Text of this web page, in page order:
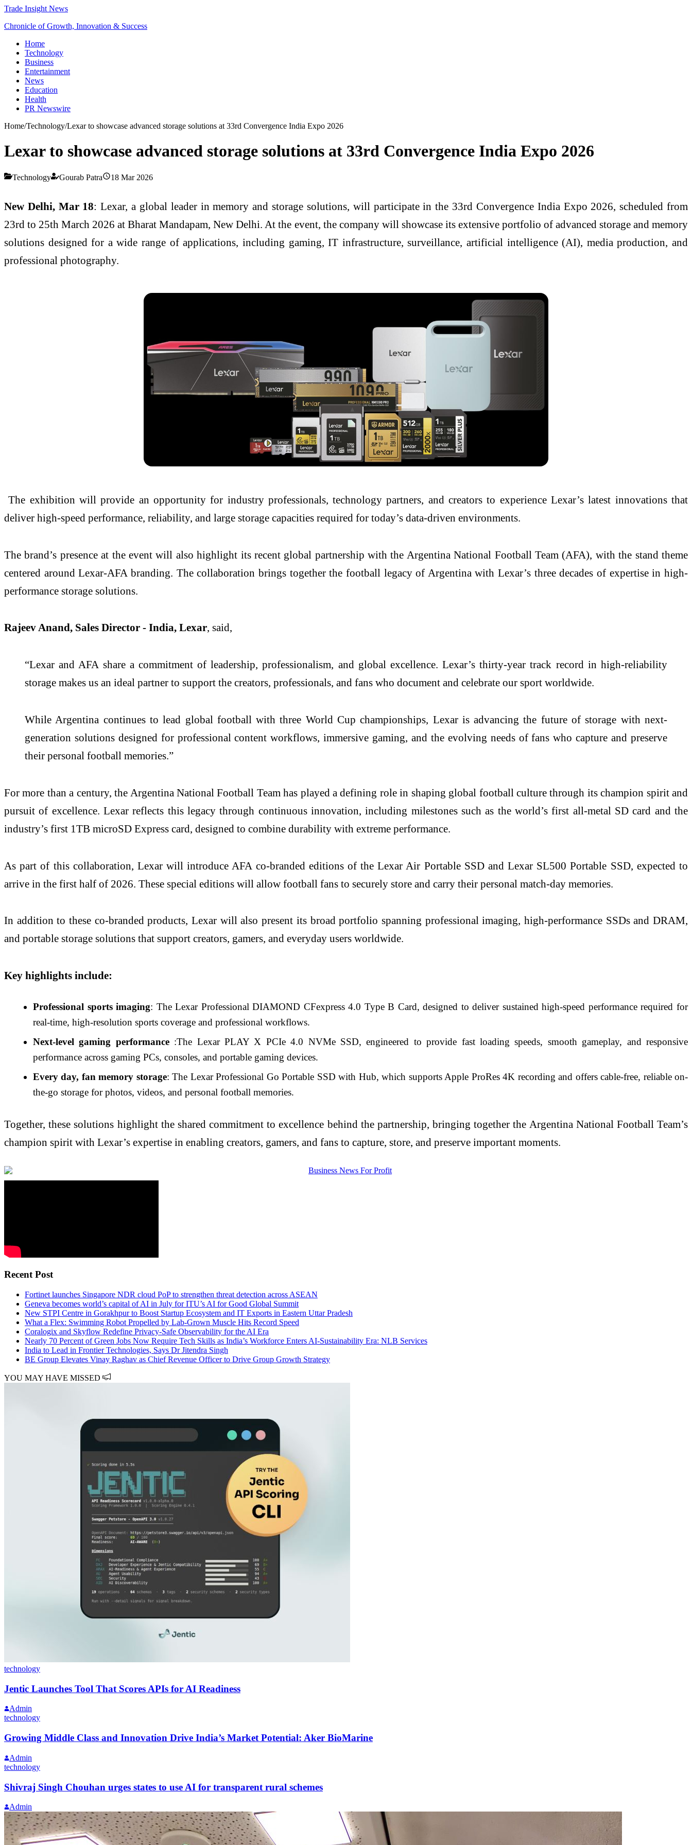
Trade Insight News
Chronicle of Growth, Innovation & Success
Home
Technology
Business
Entertainment
News
Education
Health
PR Newswire
Home/Technology/Lexar to showcase advanced storage solutions at 33rd Convergence India Expo 2026
Lexar to showcase advanced storage solutions at 33rd Convergence India Expo 2026
Technology Gourab Patra 18 Mar 2026
New Delhi, Mar 18: Lexar, a global leader in memory and storage solutions, will participate in the 33rd Convergence India Expo 2026, scheduled from
23rd to 25th March 2026 at Bharat Mandapam, New Delhi. At the event, the company will showcase its extensive portfolio of advanced storage and memory
solutions designed for a wide range of applications, including gaming, IT infrastructure, surveillance, artificial intelligence (AI), media production, and
professional photography.
The exhibition will provide an opportunity for industry professionals, technology partners, and creators to experience Lexar’s latest innovations that
deliver high-speed performance, reliability, and large storage capacities required for today’s data-driven environments.
The brand’s presence at the event will also highlight its recent global partnership with the Argentina National Football Team (AFA), with the stand theme
centered around Lexar-AFA branding. The collaboration brings together the football legacy of Argentina with Lexar’s three decades of expertise in high-
performance storage solutions.
Rajeev Anand, Sales Director - India, Lexar, said,
“Lexar and AFA share a commitment of leadership, professionalism, and global excellence. Lexar’s thirty-year track record in high-reliability
storage makes us an ideal partner to support the creators, professionals, and fans who document and celebrate our sport worldwide.
While Argentina continues to lead global football with three World Cup championships, Lexar is advancing the future of storage with next-
generation solutions designed for professional content workflows, immersive gaming, and the evolving needs of fans who capture and preserve
their personal football memories.”
For more than a century, the Argentina National Football Team has played a defining role in shaping global football culture through its champion spirit and
pursuit of excellence. Lexar reflects this legacy through continuous innovation, including milestones such as the world’s first all-metal SD card and the
industry’s first 1TB microSD Express card, designed to combine durability with extreme performance.
As part of this collaboration, Lexar will introduce AFA co-branded editions of the Lexar Air Portable SSD and Lexar SL500 Portable SSD, expected to
arrive in the first half of 2026. These special editions will allow football fans to securely store and carry their personal match-day memories.
In addition to these co-branded products, Lexar will also present its broad portfolio spanning professional imaging, high-performance SSDs and DRAM,
and portable storage solutions that support creators, gamers, and everyday users worldwide.
Key highlights include:
Professional sports imaging: The Lexar Professional DIAMOND CFexpress 4.0 Type B Card, designed to deliver sustained high-speed performance required for
real-time, high-resolution sports coverage and professional workflows.
Next-level gaming performance :The Lexar PLAY X PCIe 4.0 NVMe SSD, engineered to provide fast loading speeds, smooth gameplay, and responsive
performance across gaming PCs, consoles, and portable gaming devices.
Every day, fan memory storage: The Lexar Professional Go Portable SSD with Hub, which supports Apple ProRes 4K recording and offers cable-free, reliable on-
the-go storage for photos, videos, and personal football memories.
Together, these solutions highlight the shared commitment to excellence behind the partnership, bringing together the Argentina National Football Team’s
champion spirit with Lexar’s expertise in enabling creators, gamers, and fans to capture, store, and preserve important moments.
Recent Post
Fortinet launches Singapore NDR cloud PoP to strengthen threat detection across ASEAN
Geneva becomes world’s capital of AI in July for ITU’s AI for Good Global Summit
New STPI Centre in Gorakhpur to Boost Startup Ecosystem and IT Exports in Eastern Uttar Pradesh
What a Flex: Swimming Robot Propelled by Lab-Grown Muscle Hits Record Speed
Coralogix and Skyflow Redefine Privacy-Safe Observability for the AI Era
Nearly 70 Percent of Green Jobs Now Require Tech Skills as India’s Workforce Enters AI-Sustainability Era: NLB Services
India to Lead in Frontier Technologies, Says Dr Jitendra Singh
BE Group Elevates Vinay Raghav as Chief Revenue Officer to Drive Group Growth Strategy
YOU MAY HAVE MISSED
technology
Jentic Launches Tool That Scores APIs for AI Readiness
Admin
technology
Growing Middle Class and Innovation Drive India’s Market Potential: Aker BioMarine
Admin
technology
Shivraj Singh Chouhan urges states to use AI for transparent rural schemes
Admin